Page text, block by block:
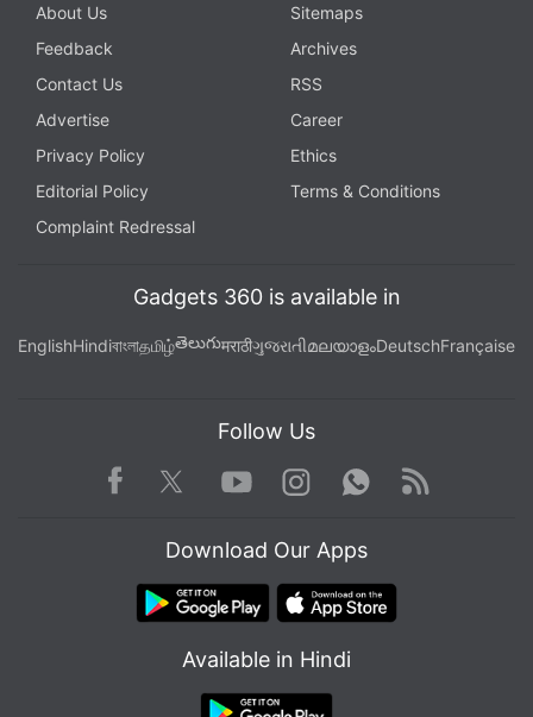
About Us
Sitemaps
Feedback
Archives
Contact Us
RSS
Advertise
Career
Privacy Policy
Ethics
Editorial Policy
Terms & Conditions
Complaint Redressal
Gadgets 360 is available in
EnglishHindiবাংলাதமிழ்తెలుగుमराठीગુજરાતીമലയാളംDeutschFrançaise
Follow Us
Facebook TwitterYoutube
Instagram WhatsApp
Rss
Download Our Apps
Available in Hindi